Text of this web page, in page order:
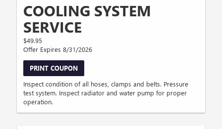
COOLING SYSTEM
SERVICE
$49.95
Offer Expires 8/31/2026
PRINT COUPON
Inspect condition of all hoses, clamps and belts. Pressure
test system. Inspect radiator and water pump for proper
operation.